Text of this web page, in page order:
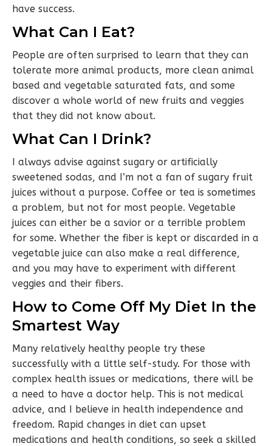
have success.
What Can I Eat?
People are often surprised to learn that they can
tolerate more animal products, more clean animal
based and vegetable saturated fats, and some
discover a whole world of new fruits and veggies
that they did not know about.
What Can I Drink?
I always advise against sugary or artificially
sweetened sodas, and I’m not a fan of sugary fruit
juices without a purpose. Coffee or tea is sometimes
a problem, but not for most people. Vegetable
juices can either be a savior or a terrible problem
for some. Whether the fiber is kept or discarded in a
vegetable juice can also make a real difference,
and you may have to experiment with different
veggies and their fibers.
How to Come Off My Diet In the
Smartest Way
Many relatively healthy people try these
successfully with a little self-study. For those with
complex health issues or medications, there will be
a need to have a doctor help. This is not medical
advice, and I believe in health independence and
freedom. Rapid changes in diet can upset
medications and health conditions, so seek a skilled